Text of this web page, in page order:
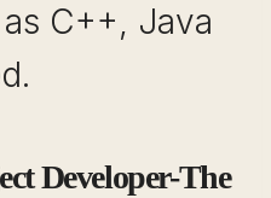
C++, Java
Developer-The